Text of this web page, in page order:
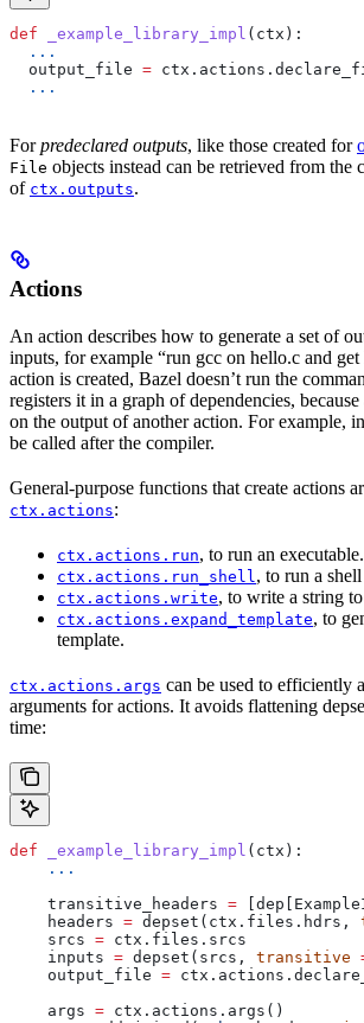
def _example_library_impl ( ctx ):
  ...
  output_file
=
  ...
Forpredeclared outputs, like those created for
File objects instead can be retrieved from the
of ctx.outputs.
Actions
An action describes how to generate a set of
inputs, for example “run gcc on hello.c and
action is created, Bazel doesn’t run the
registers it in a graph of dependencies,
on the output of another action. For example,
be called after the compiler.
General-purpose functions that create actions
ctx.actions:
ctx.actions.run, to run an executable.
ctx.actions.run_shell, to run a
ctx.actions.write, to write a string
ctx.actions.expand_template, to
template.
ctx.actions.args can be used to efficiently
arguments for actions. It avoids flattening
time:
def _example_library_impl ( ctx ):
    ...
    transitive_headers
=
    headers
= depset(ctx.files.hdrs,
    srcs
= ctx.files.srcs
    inputs
= depset(srcs, transitive
    output_file
=
    args
= ctx.actions.args()